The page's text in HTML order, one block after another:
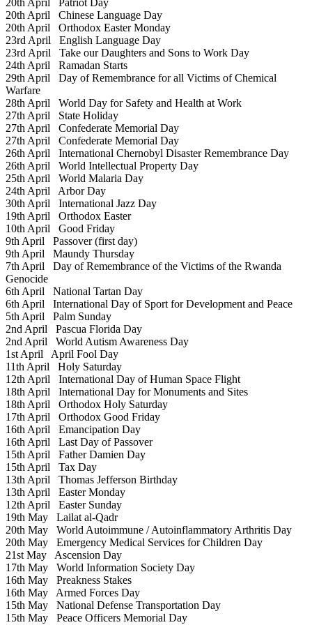
20th April Chinese Language Day
20th April Orthodox Easter Monday
23rd April English Language Day
23rd April Take our Daughters and Sons to Work Day
24th April Ramadan Starts
29th April Day of Remembrance for all Victims of Chemical
Warfare
28th April World Day for Safety and Health at Work
27th April State Holiday
27th April Confederate Memorial Day
27th April Confederate Memorial Day
26th April International Chernobyl Disaster Remembrance Day
26th April World Intellectual Property Day
25th April World Malaria Day
24th April Arbor Day
30th April International Jazz Day
19th April Orthodox Easter
10th April Good Friday
9th April Passover (first day)
9th April Maundy Thursday
7th April Day of Remembrance of the Victims of the Rwanda
Genocide
6th April National Tartan Day
6th April International Day of Sport for Development and Peace
5th April Palm Sunday
2nd April Pascua Florida Day
2nd April World Autism Awareness Day
1st April April Fool Day
11th April Holy Saturday
12th April International Day of Human Space Flight
18th April International Day for Monuments and Sites
18th April Orthodox Holy Saturday
17th April Orthodox Good Friday
16th April Emancipation Day
16th April Last Day of Passover
15th April Father Damien Day
15th April Tax Day
13th April Thomas Jefferson Birthday
13th April Easter Monday
12th April Easter Sunday
19th May Lailat al-Qadr
20th May World Autoimmune / Autoinflammatory Arthritis Day
20th May Emergency Medical Services for Children Day
21st May Ascension Day
17th May World Information Society Day
16th May Preakness Stakes
16th May Armed Forces Day
15th May National Defense Transportation Day
15th May Peace Officers Memorial Day